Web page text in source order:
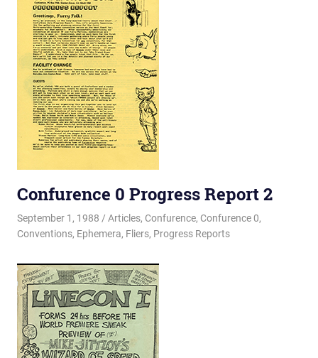
Confurence 0 Progress Report 2
September 1, 1988 Changa_Husky
Articles, Confurence, Confurence 0,
Conventions, Ephemera, Fliers, Progress Reports